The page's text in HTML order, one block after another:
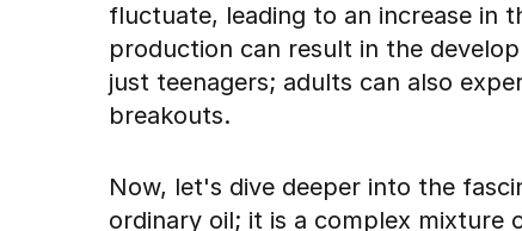
fluctuate, leading to an increase in
production can result in the
just teenagers; adults can also
breakouts.
Now, let's dive deeper into the
ordinary oil; it is a complex mixture